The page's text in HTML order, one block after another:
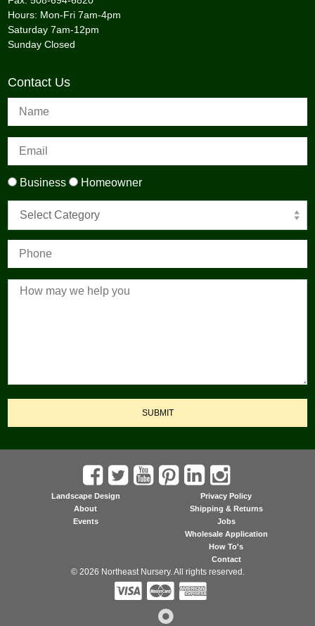
Hours: Mon-Fri 7am-4pm
Saturday 7am-12pm
Sunday Closed
Contact Us
Business Homeowner
Select Category
SUBMIT
Landscape Design
About
Events
Privacy Policy
Shipping & Returns
Jobs
Wholesale Application
How To's
Contact
© 2026 Northeast Nursery. All rights reserved.
  